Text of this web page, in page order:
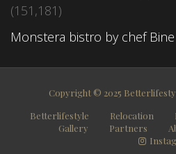
(151,181)
Monstera bistro by chef
Copyright © 2025
Betterlifestyle
Relocation
Gallery
Partners